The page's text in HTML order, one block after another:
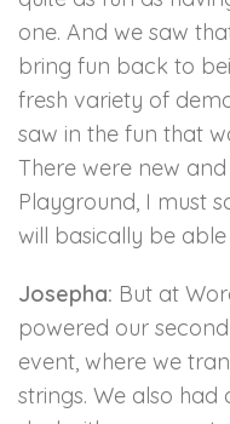
one. And we saw
bring fun back to
fresh variety of
saw in the fun that
There were new
Playground, I must
will basically be
Josepha: But at
powered our
event, where we
strings. We also